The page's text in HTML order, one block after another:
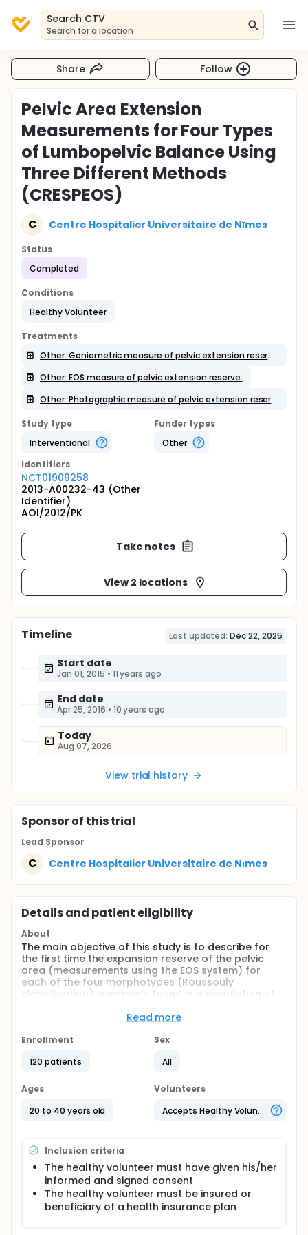
Search CTV
Search for a location
Share Follow
Pelvic Area Extension
Measurements for Four Types
of Lumbopelvic Balance Using
Three Different Methods
(CRESPEOS)
C Centre Hospitalier Universitaire de Nīmes
Status
Completed
Conditions
Healthy Volunteer
Treatments
Other: Goniometric measure of pelvic extension reserve.
Other: EOS measure of pelvic extension reserve.
Other: Photographic measure of pelvic extension reserve.
Study type
Interventional
Funder types
Other
Identifiers
NCT01909258
2013-A00232-43 (Other
Identifier)
AOI/2012/PK
Take notes
View 2 locations
Timeline Last updated: Dec 22, 2025
Start date
Jan 01, 2015 • 11 years ago
End date
Apr 25, 2016 • 10 years ago
Today
Aug 07, 2026
View trial history
Sponsorof this trial
Lead Sponsor
C Centre Hospitalier Universitaire de Nīmes
Details and patient eligibility
About
The main objective of this study is to describe for
the first time the expansion reserve of the pelvic
area (measurements using the EOS system) for
each of the four morphotypes (Roussouly
classification) commonly found in a population of
Secondary objectives:
A. The intra-judge reproducibility and the interrater
reliability for the different tools used to measure hip
extension will be evaluated. Intra-judge
reproducibility (photography) and interrater
reliability (goniometry and photography) for the
different tools used for measuring hip extension will
B. The concordance between EOS measurements
and measurements acquired via goniometry and
photography will be evaluated.
C. Describe certain radiographic measurements via
the EOS system for the four morphotypes
Read more
Enrollment
120 patients
Sex
All
Ages
20 to 40 years old
Volunteers
Accepts Healthy Volunteers
Inclusion criteria
The healthy volunteer must have given his/her
informed and signed consent
The healthy volunteer must be insured or
beneficiary of a health insurance plan